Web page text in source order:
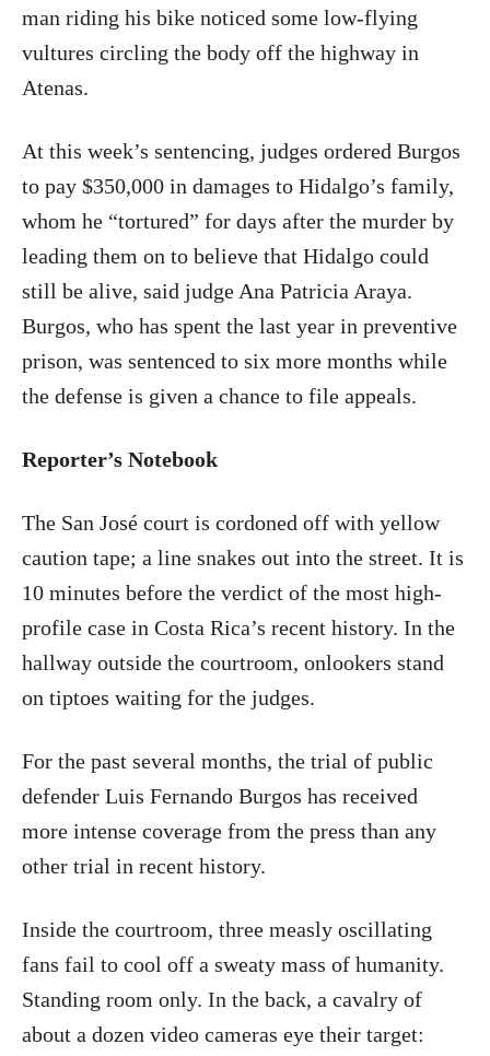
man riding his bike noticed some low-flying
vultures circling the body off the highway in
Atenas.
At this week’s sentencing, judges ordered Burgos
to pay $350,000 in damages to Hidalgo’s family,
whom he “tortured” for days after the murder by
leading them on to believe that Hidalgo could
still be alive, said judge Ana Patricia Araya.
Burgos, who has spent the last year in preventive
prison, was sentenced to six more months while
the defense is given a chance to file appeals.
Reporter’s Notebook
The San José court is cordoned off with yellow
caution tape; a line snakes out into the street. It is
10 minutes before the verdict of the most high-
profile case in Costa Rica’s recent history. In the
hallway outside the courtroom, onlookers stand
on tiptoes waiting for the judges.
For the past several months, the trial of public
defender Luis Fernando Burgos has received
more intense coverage from the press than any
other trial in recent history.
Inside the courtroom, three measly oscillating
fans fail to cool off a sweaty mass of humanity.
Standing room only. In the back, a cavalry of
about a dozen video cameras eye their target: